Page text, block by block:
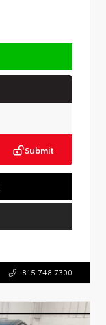
Submit
815.748.7300